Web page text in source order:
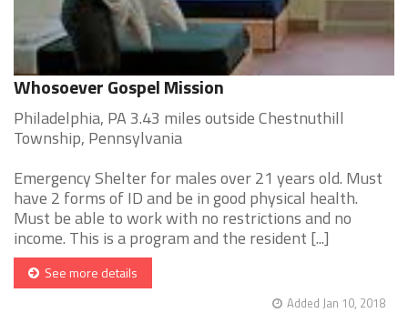
Whosoever Gospel Mission
Philadelphia, PA 3.43 miles outside Chestnuthill
Township, Pennsylvania
Emergency Shelter for males over 21 years old. Must
have 2 forms of ID and be in good physical health.
Must be able to work with no restrictions and no
income. This is a program and the resident [...]
See more details
Added Jan 10, 2018